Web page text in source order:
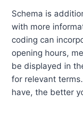
Schema is
with more
coding can
opening hours,
be displayed in
for relevant
have, the better